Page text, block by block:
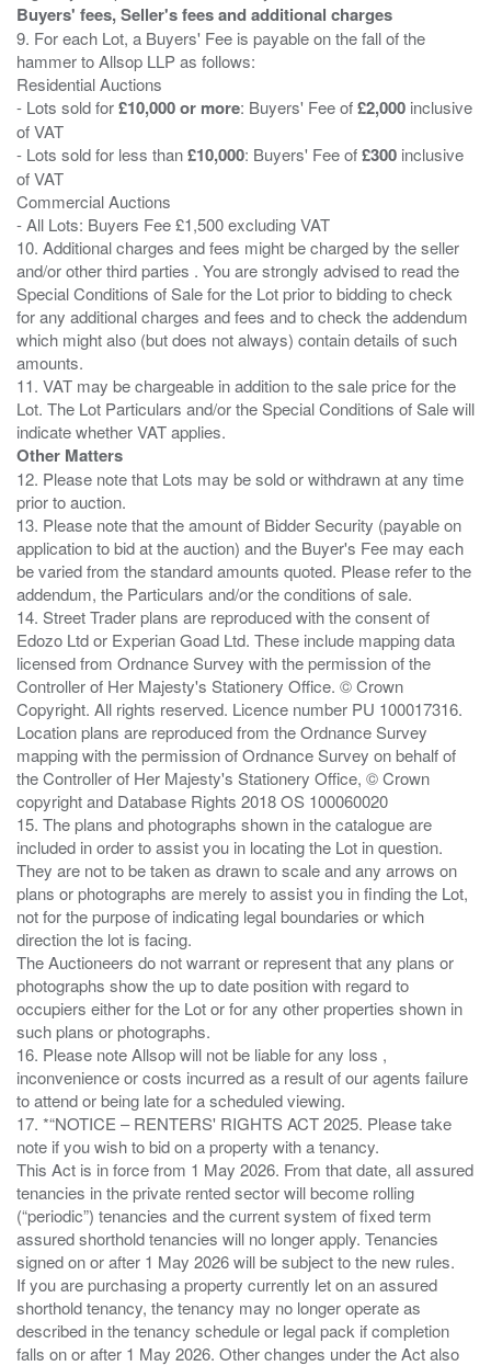
Buyers' fees, Seller's fees and additional charges
9. For each Lot, a Buyers' Fee is payable on the fall of the
hammer to Allsop LLP as follows:
Residential Auctions
- Lots sold for£10,000 or more: Buyers' Fee of£2,000 inclusive
of VAT
- Lots sold for less than£10,000: Buyers' Fee of£300 inclusive
of VAT
Commercial Auctions
- All Lots: Buyers Fee £1,500 excluding VAT
10. Additional charges and fees might be charged by the seller
and/or other third parties . You are strongly advised to read the
Special Conditions of Sale for the Lot prior to bidding to check
for any additional charges and fees and to check the addendum
which might also (but does not always) contain details of such
amounts.
11. VAT may be chargeable in addition to the sale price for the
Lot. The Lot Particulars and/or the Special Conditions of Sale will
Other Matters
12. Please note that Lots may be sold or withdrawn at any time
prior to auction.
13. Please note that the amount of Bidder Security (payable on
application to bid at the auction) and the Buyer's Fee may each
be varied from the standard amounts quoted. Please refer to the
addendum, the Particulars and/or the conditions of sale.
14. Street Trader plans are reproduced with the consent of
Edozo Ltd or Experian Goad Ltd. These include mapping data
licensed from Ordnance Survey with the permission of the
Controller of Her Majesty's Stationery Office. © Crown
Copyright. All rights reserved. Licence number PU 100017316.
Location plans are reproduced from the Ordnance Survey
mapping with the permission of Ordnance Survey on behalf of
the Controller of Her Majesty's Stationery Office, © Crown
copyright and Database Rights 2018 OS 100060020
15. The plans and photographs shown in the catalogue are
included in order to assist you in locating the Lot in question.
They are not to be taken as drawn to scale and any arrows on
plans or photographs are merely to assist you in finding the Lot,
not for the purpose of indicating legal boundaries or which
direction the lot is facing.
The Auctioneers do not warrant or represent that any plans or
photographs show the up to date position with regard to
occupiers either for the Lot or for any other properties shown in
such plans or photographs.
16. Please note Allsop will not be liable for any loss ,
inconvenience or costs incurred as a result of our agents failure
to attend or being late for a scheduled viewing.
17. *“NOTICE – RENTERS' RIGHTS ACT 2025. Please take
note if you wish to bid on a property with a tenancy.
This Act is in force from 1 May 2026. From that date, all assured
tenancies in the private rented sector will become rolling
(“periodic”) tenancies and the current system of fixed term
assured shorthold tenancies will no longer apply. Tenancies
signed on or after 1 May 2026 will be subject to the new rules.
If you are purchasing a property currently let on an assured
shorthold tenancy, the tenancy may no longer operate as
described in the tenancy schedule or legal pack if completion
falls on or after 1 May 2026. Other changes under the Act also